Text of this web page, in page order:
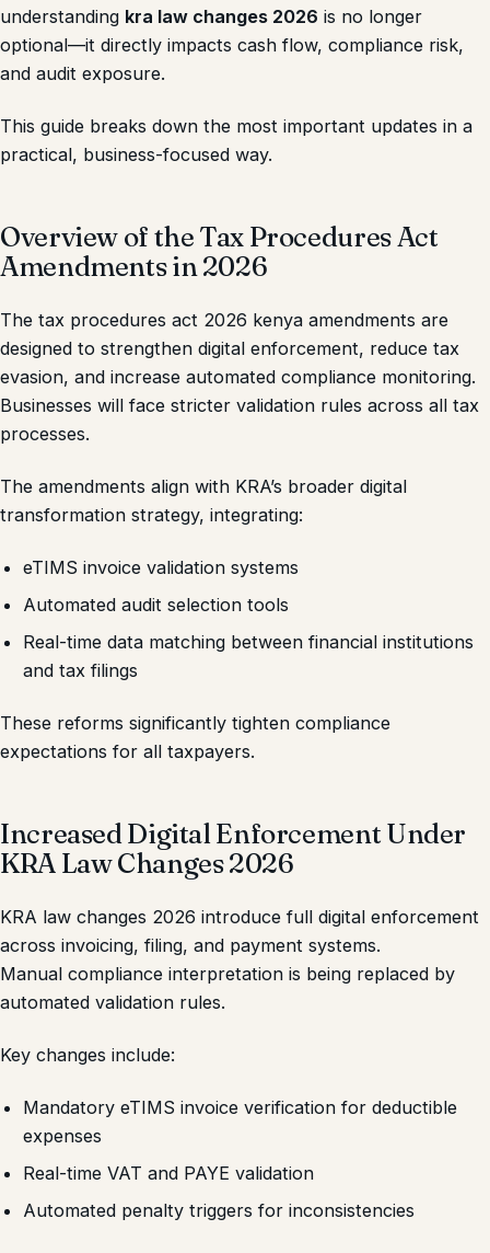
understanding kra law changes 2026 is no longer
optional—it directly impacts cash flow, compliance risk,
and audit exposure.
This guide breaks down the most important updates in a
practical, business-focused way.
Overview of the Tax Procedures Act
Amendments in 2026
The tax procedures act 2026 kenya amendments are
designed to strengthen digital enforcement, reduce tax
evasion, and increase automated compliance monitoring.
Businesses will face stricter validation rules across all tax
processes.
The amendments align with KRA’s broader digital
transformation strategy, integrating:
eTIMS invoice validation systems
Automated audit selection tools
Real-time data matching between financial institutions
and tax filings
These reforms significantly tighten compliance
expectations for all taxpayers.
Increased Digital Enforcement Under
KRA Law Changes 2026
KRA law changes 2026 introduce full digital enforcement
across invoicing, filing, and payment systems.
Manual compliance interpretation is being replaced by
automated validation rules.
Key changes include:
Mandatory eTIMS invoice verification for deductible
expenses
Real-time VAT and PAYE validation
Automated penalty triggers for inconsistencies